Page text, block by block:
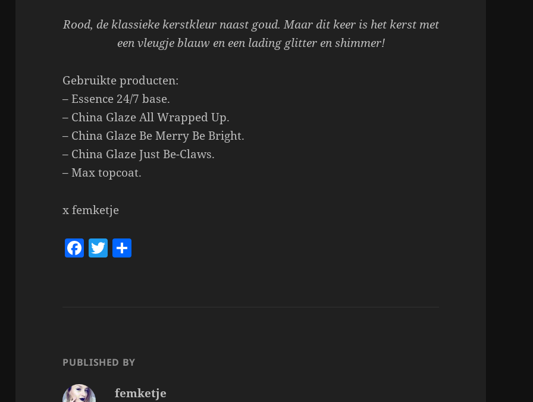
Rood, de klassieke kerstkleur naast goud. Maar dit keer is het kerst met
een vleugje blauw en een lading glitter en shimmer!
Gebruikte producten:
– Essence 24/7 base.
– China Glaze All Wrapped Up.
– China Glaze Be Merry Be Bright.
– China Glaze Just Be-Claws.
– Max topcoat.
x femketje
F
o
k
T
PUBLISHED BY
femketje